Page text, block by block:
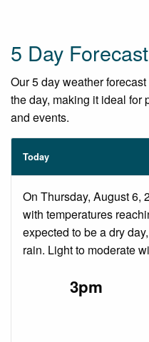
5 Day
Our 5 day weather
the day, making it ideal for
and events.
Today
On Thursday, August 6,
with temperatures
expected to be a dry
rain. Light to moderate
3pm